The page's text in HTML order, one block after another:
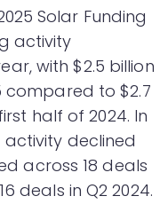
Solar Funding
activity
with $2.5 billion
compared to $2.7
half of 2024. In
activity declined
across 18 deals
deals in Q2 2024.